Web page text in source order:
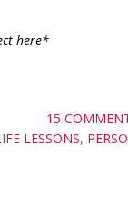
here*
15
LESSONS,